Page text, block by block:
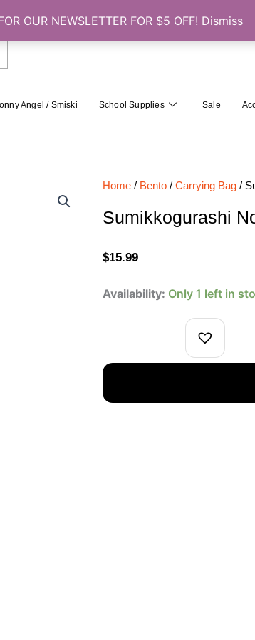
OUR NEWSLETTER FOR $5 OFF! Dismiss
0
Cart
Angel / Smiski School Supplies Sale
Home / Bento / Carrying Bag /
Sumikkogurashi
$15.99
Availability: Only 1 left in
Sumikkogurashi
Pink
quantity